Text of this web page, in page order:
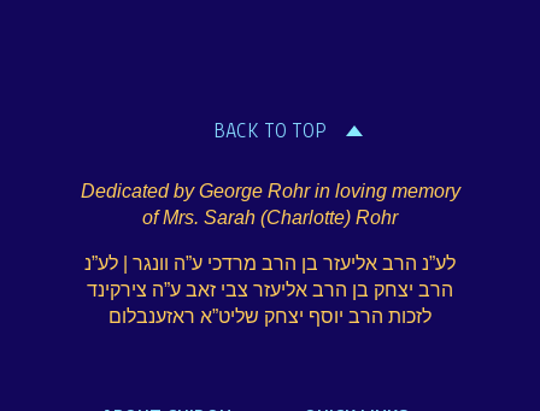
BACK TO TOP
Dedicated by George Rohr in loving memory
of Mrs. Sarah (Charlotte) Rohr
לע”נ הרב אליעזר בן הרב מרדכי ע”ה וונגר | לע”נ
הרב יצחק בן הרב אליעזר צבי זאב ע”ה צירקינד
לזכות הרב יוסף יצחק שליט”א ראזענבלום